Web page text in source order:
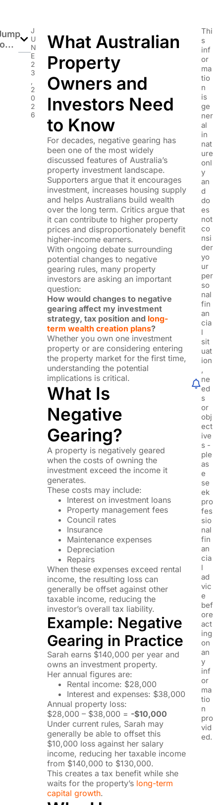
J
U
N
E
2
3
,
2
0
2
6
What Australian
Property
Owners and
Investors Need
to Know
For decades, negative gearing has
been one of the most widely
discussed features of Australia’s
property investment landscape.
Supporters argue that it encourages
investment, increases housing supply
and helps Australians build wealth
over the long term. Critics argue that
it can contribute to higher property
prices and disproportionately benefit
higher-income earners.
With ongoing debate surrounding
potential changes to negative
gearing rules, many property
investors are asking an important
question:
How would changes to negative
gearing affect my investment
strategy, tax position and long-
term wealth creation plans?
Whether you own one investment
property or are considering entering
the property market for the first time,
understanding the potential
implications is critical.
What Is
Negative
Gearing?
A property is negatively geared
when the costs of owning the
investment exceed the income it
generates.
These costs may include:
Interest on investment loans
Property management fees
Council rates
Insurance
Maintenance expenses
Depreciation
Repairs
When these expenses exceed rental
income, the resulting loss can
generally be offset against other
taxable income, reducing the
investor’s overall tax liability.
Example: Negative
Gearing in Practice
Sarah earns $140,000 per year and
owns an investment property.
Her annual figures are:
Rental income: $28,000
Interest and expenses: $38,000
Annual property loss:
$28,000 – $38,000 = -$10,000
Under current rules, Sarah may
generally be able to offset this
$10,000 loss against her salary
income, reducing her taxable income
from $140,000 to $130,000.
This creates a tax benefit while she
waits for the property’s long-term
capital growth.
Thi
s
inf
or
ma
tio
n
is
ge
ner
al
in
nat
ure
onl
y
an
d
do
es
not
co
nsi
der
yo
ur
per
so
nal
fin
an
cia
l
sit
uat
ion
,
ne
ed
s
or
obj
ect
ive
s -
ple
as
e
se
ek
pro
fes
sio
nal
fin
an
cia
l
ad
vic
e
bef
ore
act
ing
on
an
y
inf
or
ma
tio
n
pro
vid
ed.